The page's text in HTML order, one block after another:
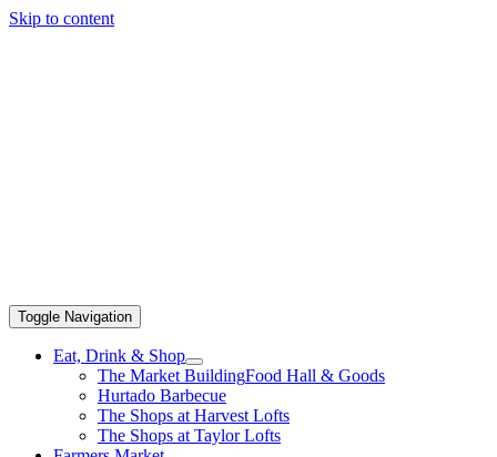
Skip to content
Toggle Navigation
Eat, Drink & Shop
The Market BuildingFood Hall & Goods
Hurtado Barbecue
The Shops at Harvest Lofts
The Shops at Taylor Lofts